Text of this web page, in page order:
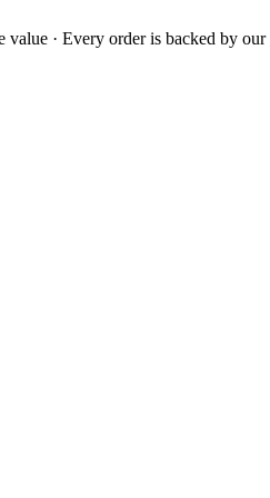
value · Every order is backed by our